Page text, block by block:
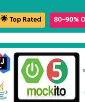
🌟 Top Rated 80–90%